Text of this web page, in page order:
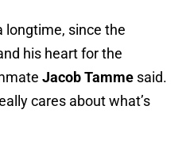
longtime, since the
his heart for the
Jacob Tamme said.
cares about what’s